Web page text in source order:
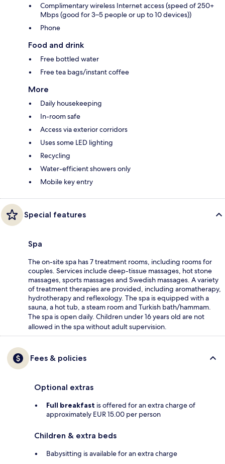
Complimentary wireless Internet access (speed of 250+
Mbps (good for 3–5 people or up to 10 devices))
Phone
Food and drink
Free bottled water
Free tea bags/instant coffee
More
Daily housekeeping
In-room safe
Access via exterior corridors
Uses some LED lighting
Recycling
Water-efficient showers only
Mobile key entry
Special features
Spa
The on-site spa has 7 treatment rooms, including rooms for
couples. Services include deep-tissue massages, hot stone
massages, sports massages and Swedish massages. A variety
of treatment therapies are provided, including aromatherapy,
hydrotherapy and reflexology. The spa is equipped with a
sauna, a hot tub, a steam room and Turkish bath/hammam.
The spa is open daily. Children under 16 years old are not
allowed in the spa without adult supervision.
Fees & policies
Optional extras
Full breakfast is offered for an extra charge of
approximately EUR 15.00 per person
Children & extra beds
Babysitting is available for an extra charge